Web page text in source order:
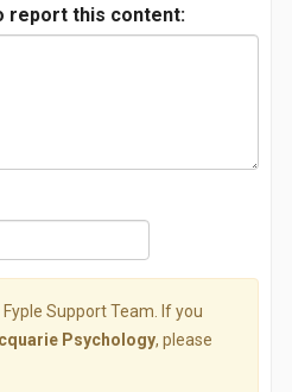
report this content:
Support Team. If you
Psychology, please